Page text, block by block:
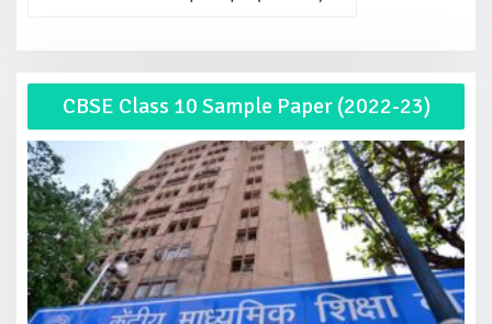
CBSE Class 10 Sample Paper (2022-23)